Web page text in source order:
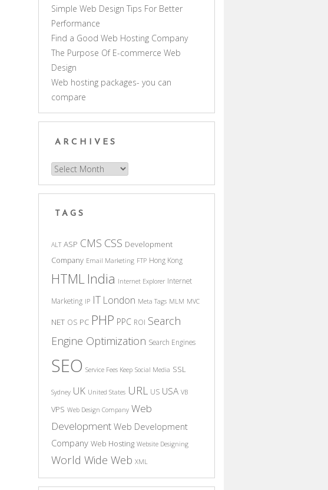
Simple Web Design Tips For Better
Performance
Find a Good Web Hosting Company
The Purpose Of E-commerce Web
Design
Web hosting packages- you can
compare
ARCHIVES
Archives
TAGS
ALT ASP CMS CSS Development
Company Email Marketing FTP Hong Kong
HTMLIndia Internet Explorer Internet
Marketing IP IT London Meta Tags MLM MVC
NET OS PC PHP PPC ROI Search
Engine Optimization Search Engines
SEO Service Fees Keep Social Media SSL
Sydney UK United States URL US USA VB
VPS Web Design Company Web
Development Web Development
Company Web Hosting Website Designing
World Wide Web XML